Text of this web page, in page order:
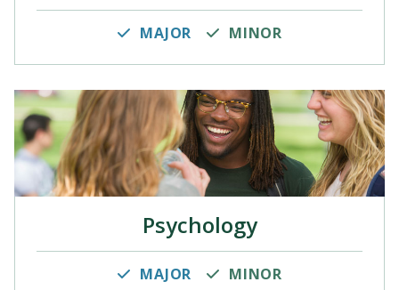
MAJOR MINOR
Psychology
MAJOR MINOR